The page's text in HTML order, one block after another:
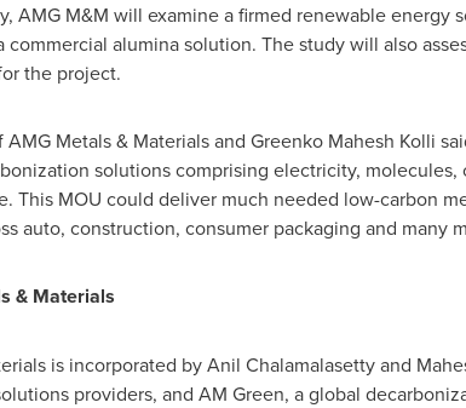
AMG M&M will examine a firmed renewable energy
commercial alumina solution. The study will also
the project.
AMG Metals & Materials and Greenko Mahesh Kolli
solutions comprising electricity,
This MOU could deliver much needed low-carbon
auto, construction, consumer packaging and many
& Materials
is incorporated by Anil Chalamalasetty and
providers, and AM Green, a global